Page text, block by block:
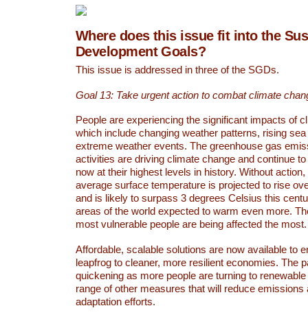
Where does this issue fit into the
Development Goals?
This issue is addressed in three of the SGDs.
Goal 13: Take urgent action to combat climate
People are experiencing the significant impacts of
which include changing weather patterns, rising
extreme weather events. The greenhouse gas
activities are driving climate change and continue
now at their highest levels in history. Without action,
average surface temperature is projected to rise
and is likely to surpass 3 degrees Celsius this
areas of the world expected to warm even more.
most vulnerable people are being affected the most.
Affordable, scalable solutions are now available to
leapfrog to cleaner, more resilient economies. The
quickening as more people are turning to
range of other measures that will reduce emissions
adaptation efforts.